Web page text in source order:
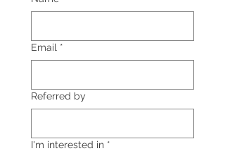
Email *
Referred by
I'm interested in *